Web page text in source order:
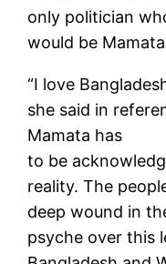
only politician
would be
“I love
she said in
Mamata has
to be
reality. The
deep wound in
psyche over this